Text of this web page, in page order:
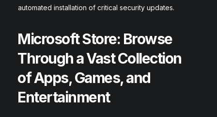
automated installation of critical security updates.
Microsoft Store: Browse
Through a Vast Collection
of Apps, Games, and
Entertainment